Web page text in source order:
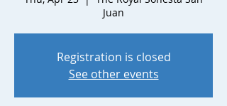
Juan
Registration is closed
See other events